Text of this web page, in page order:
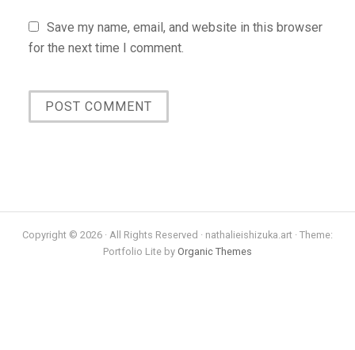
Save my name, email, and website in this browser
for the next time I comment.
Copyright © 2026 · All Rights Reserved · nathalieishizuka.art · Theme:
Portfolio Lite by Organic Themes